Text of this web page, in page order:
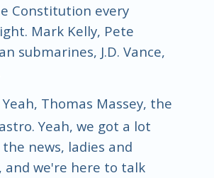
Constitution every
Mark Kelly, Pete
submarines, J.D. Vance,
Thomas Massey, the
Yeah, we got a lot
news, ladies and
and we're here to talk